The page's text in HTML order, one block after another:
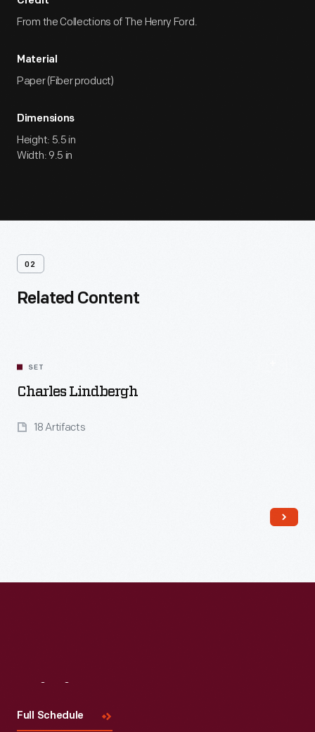
From the Collections of The Henry Ford.
Material
Paper (Fiber product)
Dimensions
Height: 5.5 in
Width: 9.5 in
02
Related Content
SET
Charles Lindbergh
18 Artifacts
Full Schedule